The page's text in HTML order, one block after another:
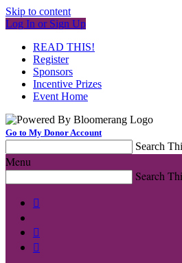
Skip to content
Log In or Sign Up
READ THIS!
Register
Sponsors
Incentive Prizes
Event Home
Go to My Donor Account
Search
Menu
Search


